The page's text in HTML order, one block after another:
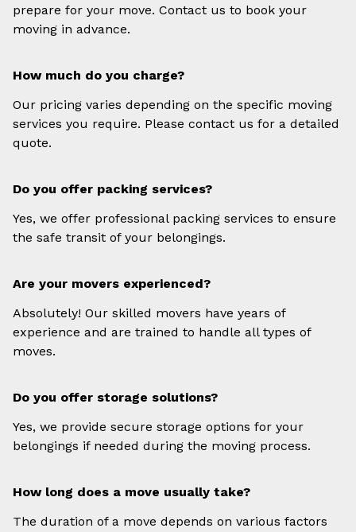
prepare for your move. Contact us to book your
moving in advance.
How much do you charge?
Our pricing varies depending on the specific moving
services you require. Please contact us for a detailed
quote.
Do you offer packing services?
Yes, we offer professional packing services to ensure
the safe transit of your belongings.
Are your movers experienced?
Absolutely! Our skilled movers have years of
experience and are trained to handle all types of
moves.
Do you offer storage solutions?
Yes, we provide secure storage options for your
belongings if needed during the moving process.
How long does a move usually take?
The duration of a move depends on various factors